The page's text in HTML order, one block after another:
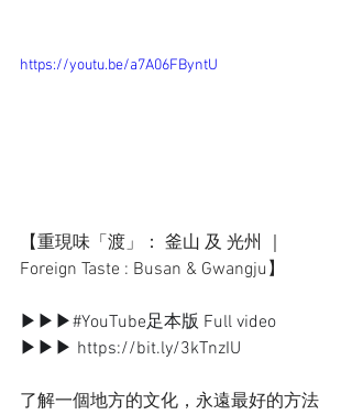
https://youtu.be/a7A06FByntU
【重現味「渡」： 釜山 及 光州 ｜
Foreign Taste : Busan & Gwangju】
▶▶▶#YouTube足本版 Full video
▶▶▶ https://bit.ly/3kTnzIU
了解一個地方的文化，永遠最好的方法